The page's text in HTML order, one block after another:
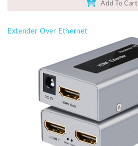
Add To Cart
Extender Over Ethernet